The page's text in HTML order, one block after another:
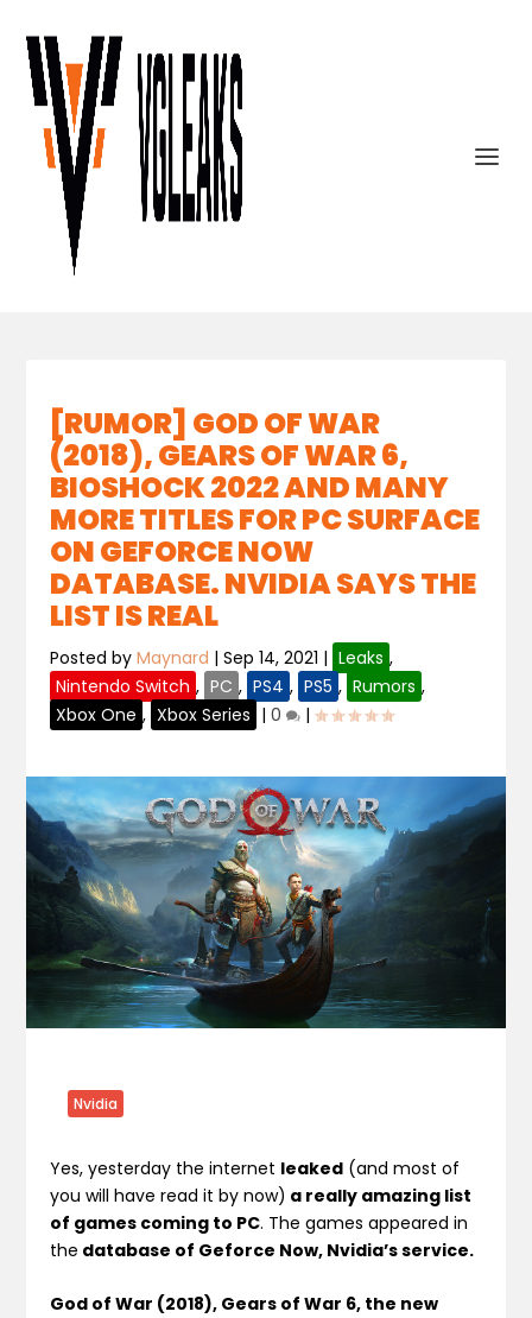
[RUMOR] GOD OF WAR
(2018), GEARS OF WAR 6,
BIOSHOCK 2022 AND MANY
MORE TITLES FOR PC SURFACE
ON GEFORCE NOW
DATABASE. NVIDIA SAYS THE
LIST IS REAL
Posted byMaynard |Sep 14, 2021 | Leaks ,
Nintendo Switch , PC , PS4 , PS5 , Rumors ,
Xbox One , Xbox Series |0 |
Nvidia
Yes, yesterday the internet leaked (and most of
you will have read it by now) a really amazing list
of games coming to PC. The games appeared in
the database of Geforce Now, Nvidia’s service.
God of War (2018), Gears of War 6, the new